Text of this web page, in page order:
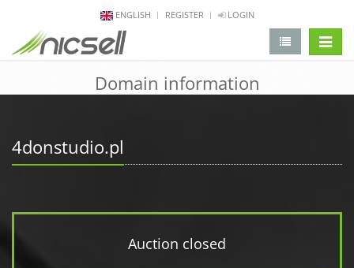
ENGLISH REGISTER LOGIN
Domain information
4donstudio.pl
Auction closed